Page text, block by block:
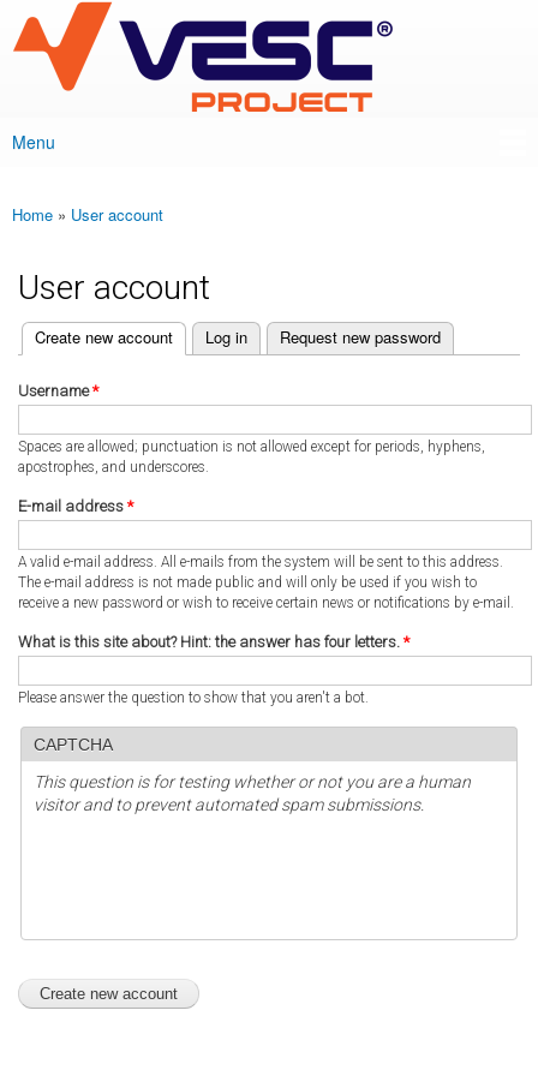
main
content
VESC Project
Main menu
Menu
You are here
Home » User account
User account
Primary tabs
Create new account
(active tab) Log in Request new password
Username*
Spaces are allowed; punctuation is not allowed except for periods, hyphens,
apostrophes, and underscores.
E-mail address *
A valid e-mail address. All e-mails from the system will be sent to this address.
The e-mail address is not made public and will only be used if you wish to
receive a new password or wish to receive certain news or notifications by e-mail.
What is this site about? Hint: the answer has four letters. *
Please answer the question to show that you aren't a bot.
CAPTCHA
This question is for testing whether or not you are a human
visitor and to prevent automated spam submissions.